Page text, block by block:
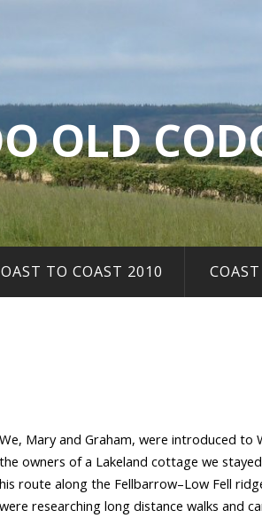
OLD
TO COAST 2010
We, Mary and Graham, were introduced to
the owners of a Lakeland cottage we
his route along the Fellbarrow–Low Fell
were researching long distance walks and